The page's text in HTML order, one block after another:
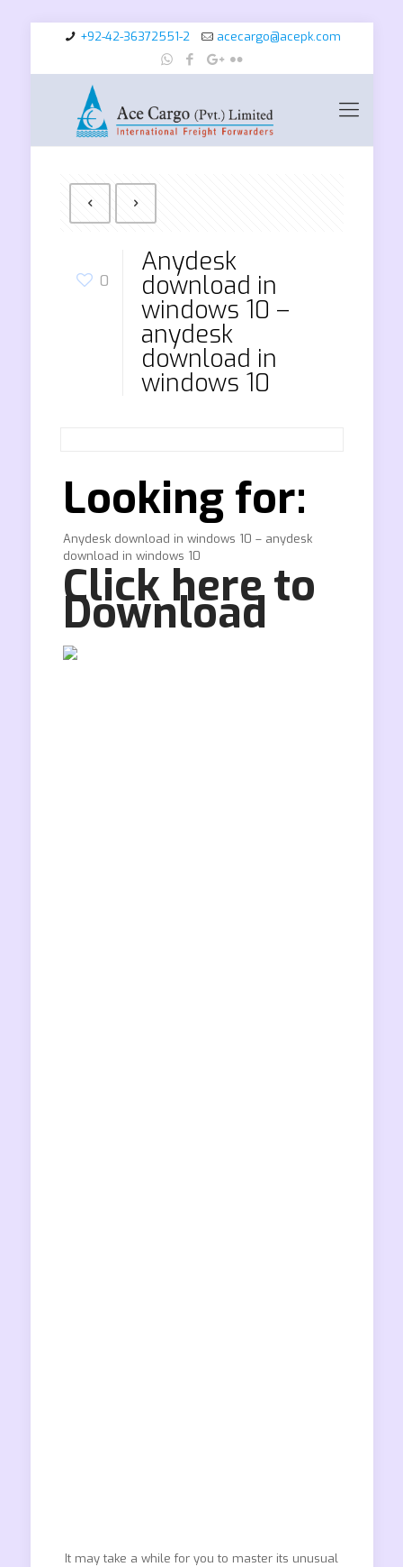
+92-42-36372551-2 acecargo@acepk.com
0
Anydesk
download in
windows 10 –
anydesk
download in
windows 10
Looking for:
Anydesk download in windows 10 – anydesk
download in windows 10
Click here to
Download
It may take a while for you to master its unusual